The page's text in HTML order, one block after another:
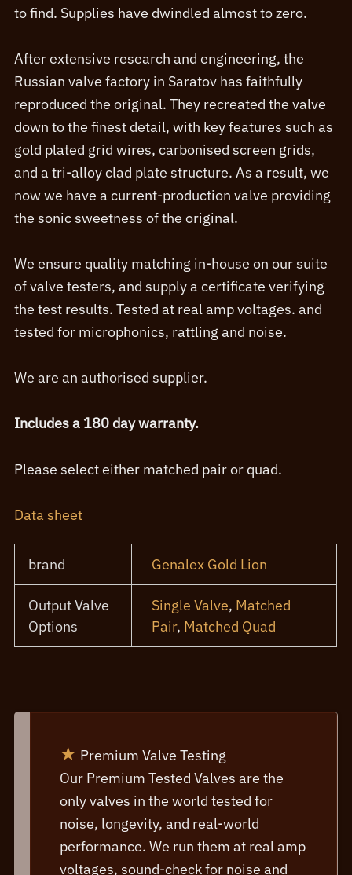
to find. Supplies have dwindled almost to zero.
After extensive research and engineering, the
Russian valve factory in Saratov has faithfully
reproduced the original. They recreated the valve
down to the finest detail, with key features such as
gold plated grid wires, carbonised screen grids,
and a tri-alloy clad plate structure. As a result, we
now we have a current-production valve providing
the sonic sweetness of the original.
We ensure quality matching in-house on our suite
of valve testers, and supply a certificate verifying
the test results. Tested at real amp voltages. and
tested for microphonics, rattling and noise.
We are an authorised supplier.
Includes a 180 day warranty.
Please select either matched pair or quad.
Data sheet
brand Genalex Gold Lion
Output Valve
Options
Single Valve, Matched
Pair, Matched Quad
★ Premium Valve Testing
Our Premium Tested Valves are the
only valves in the world tested for
noise, longevity, and real-world
performance. We run them at real amp
voltages, sound-check for noise and